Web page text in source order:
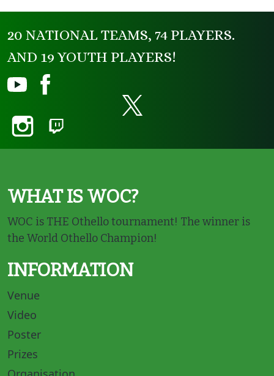
20 NATIONAL TEAMS, 74 PLAYERS.
AND 19 YOUTH PLAYERS!
WHAT IS WOC?
WOC is THE Othello tournament! The winner is
the World Othello Champion!
INFORMATION
Venue
Video
Poster
Prizes